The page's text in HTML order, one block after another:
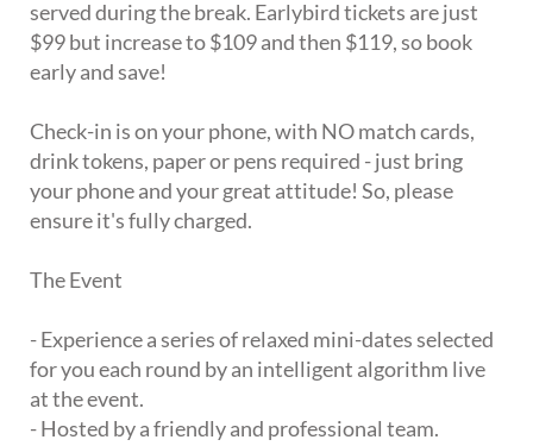
served during the break. Earlybird tickets are just
$99 but increase to $109 and then $119, so book
early and save!
Check-in is on your phone, with NO match cards,
drink tokens, paper or pens required - just bring
your phone and your great attitude! So, please
ensure it's fully charged.
The Event
- Experience a series of relaxed mini-dates selected
for you each round by an intelligent algorithm live
at the event.
- Hosted by a friendly and professional team.